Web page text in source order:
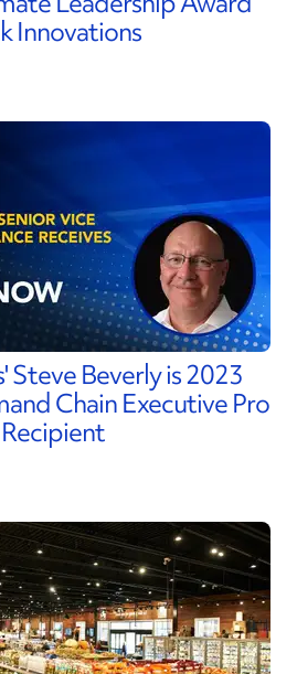
Innovations
Steve Beverly is 2023
Chain Executive Pro